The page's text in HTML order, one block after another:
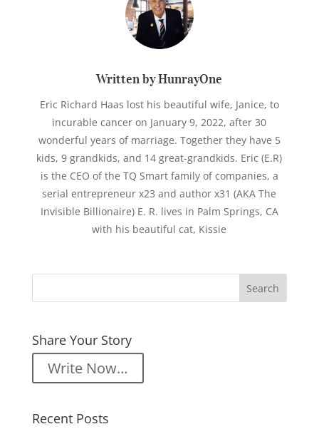
Written by HunrayOne
Eric Richard Haas lost his beautiful wife, Janice, to
incurable cancer on January 9, 2022, after 30
wonderful years of marriage. Together they have 5
kids, 9 grandkids, and 14 great-grandkids. Eric (E.R)
is the CEO of the TQ Smart family of companies, a
serial entrepreneur x23 and author x31 (AKA The
Invisible Billionaire) E. R. lives in Palm Springs, CA
with his beautiful cat, Kissie
Share Your Story
Write Now…
Recent Posts